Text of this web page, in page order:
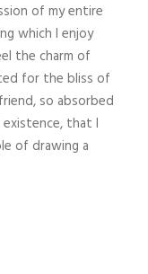
of my entire
which I enjoy
the charm of
for the bliss of
so absorbed
that I
of drawing a